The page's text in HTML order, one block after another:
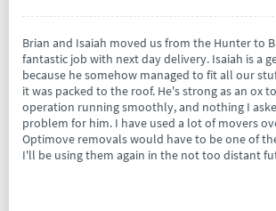
Brian and Isaiah moved us from the Hunter to
fantastic job with next day delivery. Isaiah is a
because he somehow managed to fit all our
it was packed to the roof. He's strong as an ox too. Brain kept to
operation running smoothly, and nothing I
problem for him. I have used a lot of movers
Optimove removals would have to be one of the best. I
I'll be using them again in the not too distant